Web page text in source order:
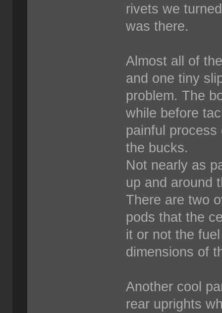
rivets we
was there.
Almost all of
and one tiny
problem. The
while before
painful
the bucks.
Not nearly as
up and around
There are two
pods that the
it or not the
dimensions of
Another cool
rear uprights